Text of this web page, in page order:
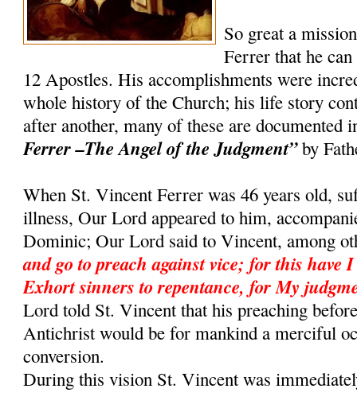
So great a
Ferrer that he
12 Apostles. His accomplishments were
whole history of the Church; his life story
after another, many of these are documented
Ferrer –The Angel of the Judgment”by
When St. Vincent Ferrer was 46 years old,
illness, Our Lord appeared to him,
Dominic; Our Lord said to Vincent, among
and go to preach against vice; for this have
Exhort sinners to repentance, for My
Lord told St. Vincent that his preaching
Antichrist would be for mankind a merciful
conversion.
During this vision St. Vincent was